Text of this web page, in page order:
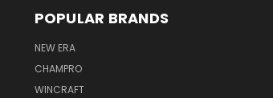
POPULAR BRANDS
NEW ERA
CHAMPRO
WINCRAFT